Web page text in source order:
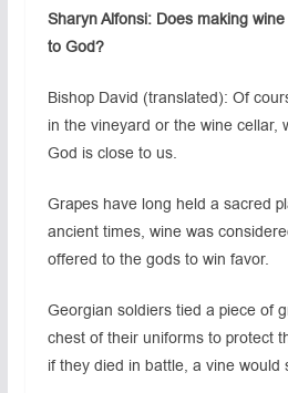
Sharyn Alfonsi: Does making
to God?
Bishop David (translated): Of
in the vineyard or the wine cellar,
God is close to us.
Grapes have long held a sacred
ancient times, wine was
offered to the gods to win favor.
Georgian soldiers tied a piece of
chest of their uniforms to protect
if they died in battle, a vine would